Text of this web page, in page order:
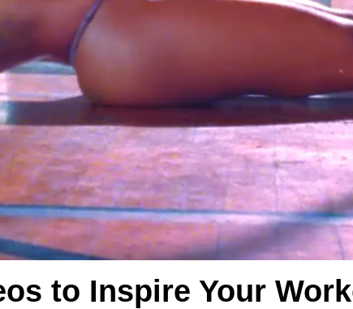
to Inspire Your